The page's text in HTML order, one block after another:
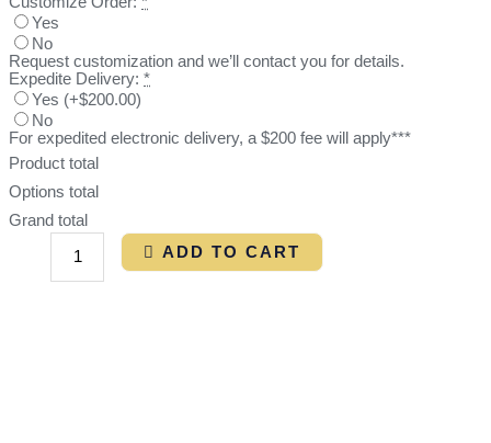
Yes
No
Request customization and we’ll contact you for details.
Expedite Delivery: *
Yes (+$200.00)
No
For expedited electronic delivery, a $200 fee will apply***
Product total
Options total
Grand total
ADD TO CART